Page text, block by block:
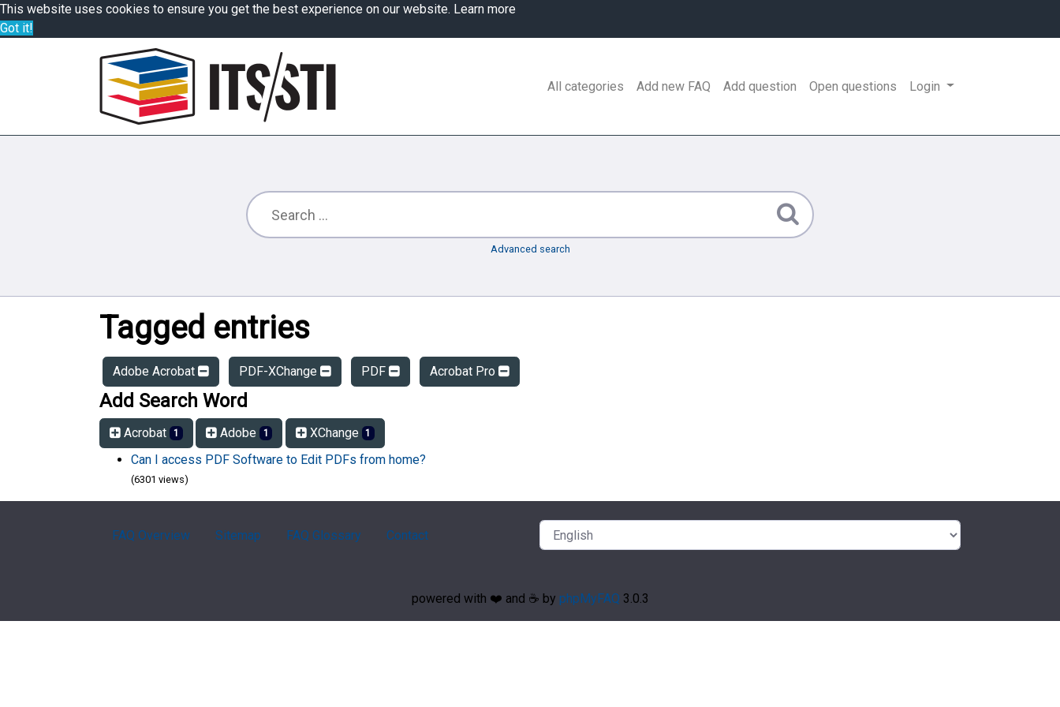
This website uses cookies to ensure you get the best experience on our website. Learn more
Got it!
All categories Add new FAQ Add question Open questions Login
Advanced search
Tagged entries
Adobe Acrobat PDF-XChange PDF Acrobat Pro
Add Search Word
Acrobat 1 Adobe 1 XChange 1
Can I access PDF Software to Edit PDFs from home?
(6301 views)
FAQ Overview Sitemap FAQ Glossary Contact
powered with ❤️ and ☕️ by phpMyFAQ 3.0.3